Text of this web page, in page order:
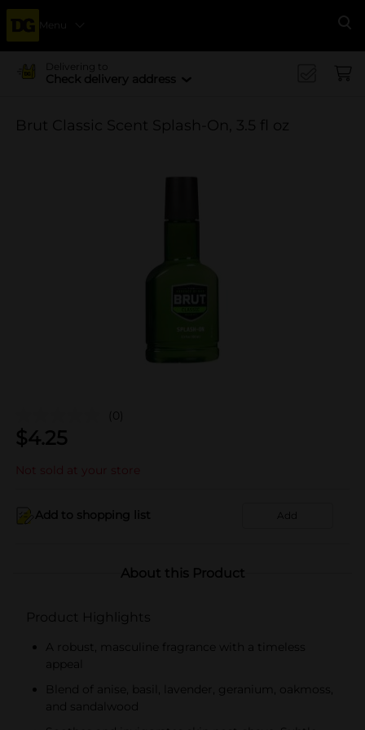
Menu
Delivering to
Check delivery address
Brut Classic Scent Splash-On, 3.5 fl oz
(0)
$4.25
Not sold at your store
Add to shopping list Add
About this Product
Product Highlights
A robust, masculine fragrance with a timeless
appeal
Blend of anise, basil, lavender, geranium, oakmoss,
and sandalwood